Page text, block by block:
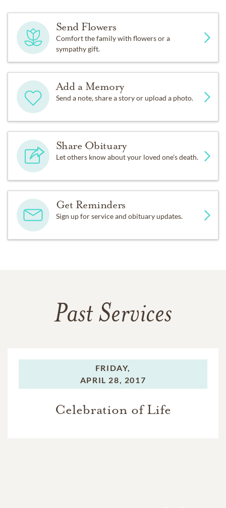
Send Flowers
Comfort the family with flowers or a
sympathy gift.
Add a Memory
Send a note, share a story or upload a photo.
Share Obituary
Let others know about your loved one's death.
Get Reminders
Sign up for service and obituary updates.
Past Services
FRIDAY,
APRIL 28, 2017
Celebration of Life